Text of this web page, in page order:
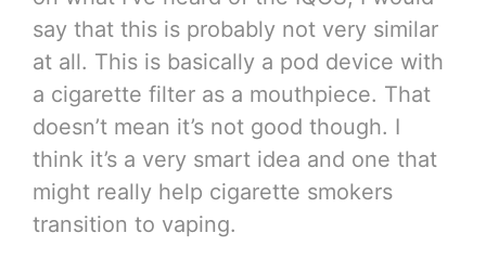
say that this is probably not very similar
at all. This is basically a pod device with
a cigarette filter as a mouthpiece. That
doesn’t mean it’s not good though. I
think it’s a very smart idea and one that
might really help cigarette smokers
transition to vaping.